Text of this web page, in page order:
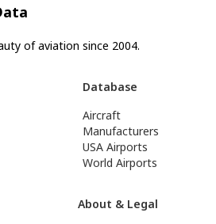
of aviation since 2004.
Database
Aircraft
Manufacturers
USA Airports
World Airports
About & Legal